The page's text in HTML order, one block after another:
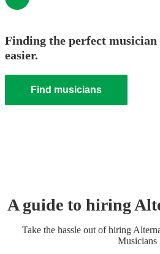
Finding the perfect musician
easier.
Find musicians
A guide to hiring
Take the hassle out of hiring
Musicians